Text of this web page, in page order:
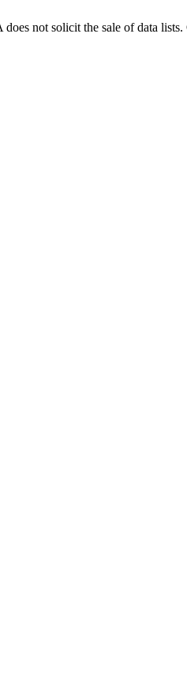
not solicit the sale of data